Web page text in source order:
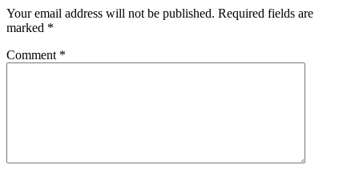
Your email address will not be published. Required fields are
marked *
Comment *